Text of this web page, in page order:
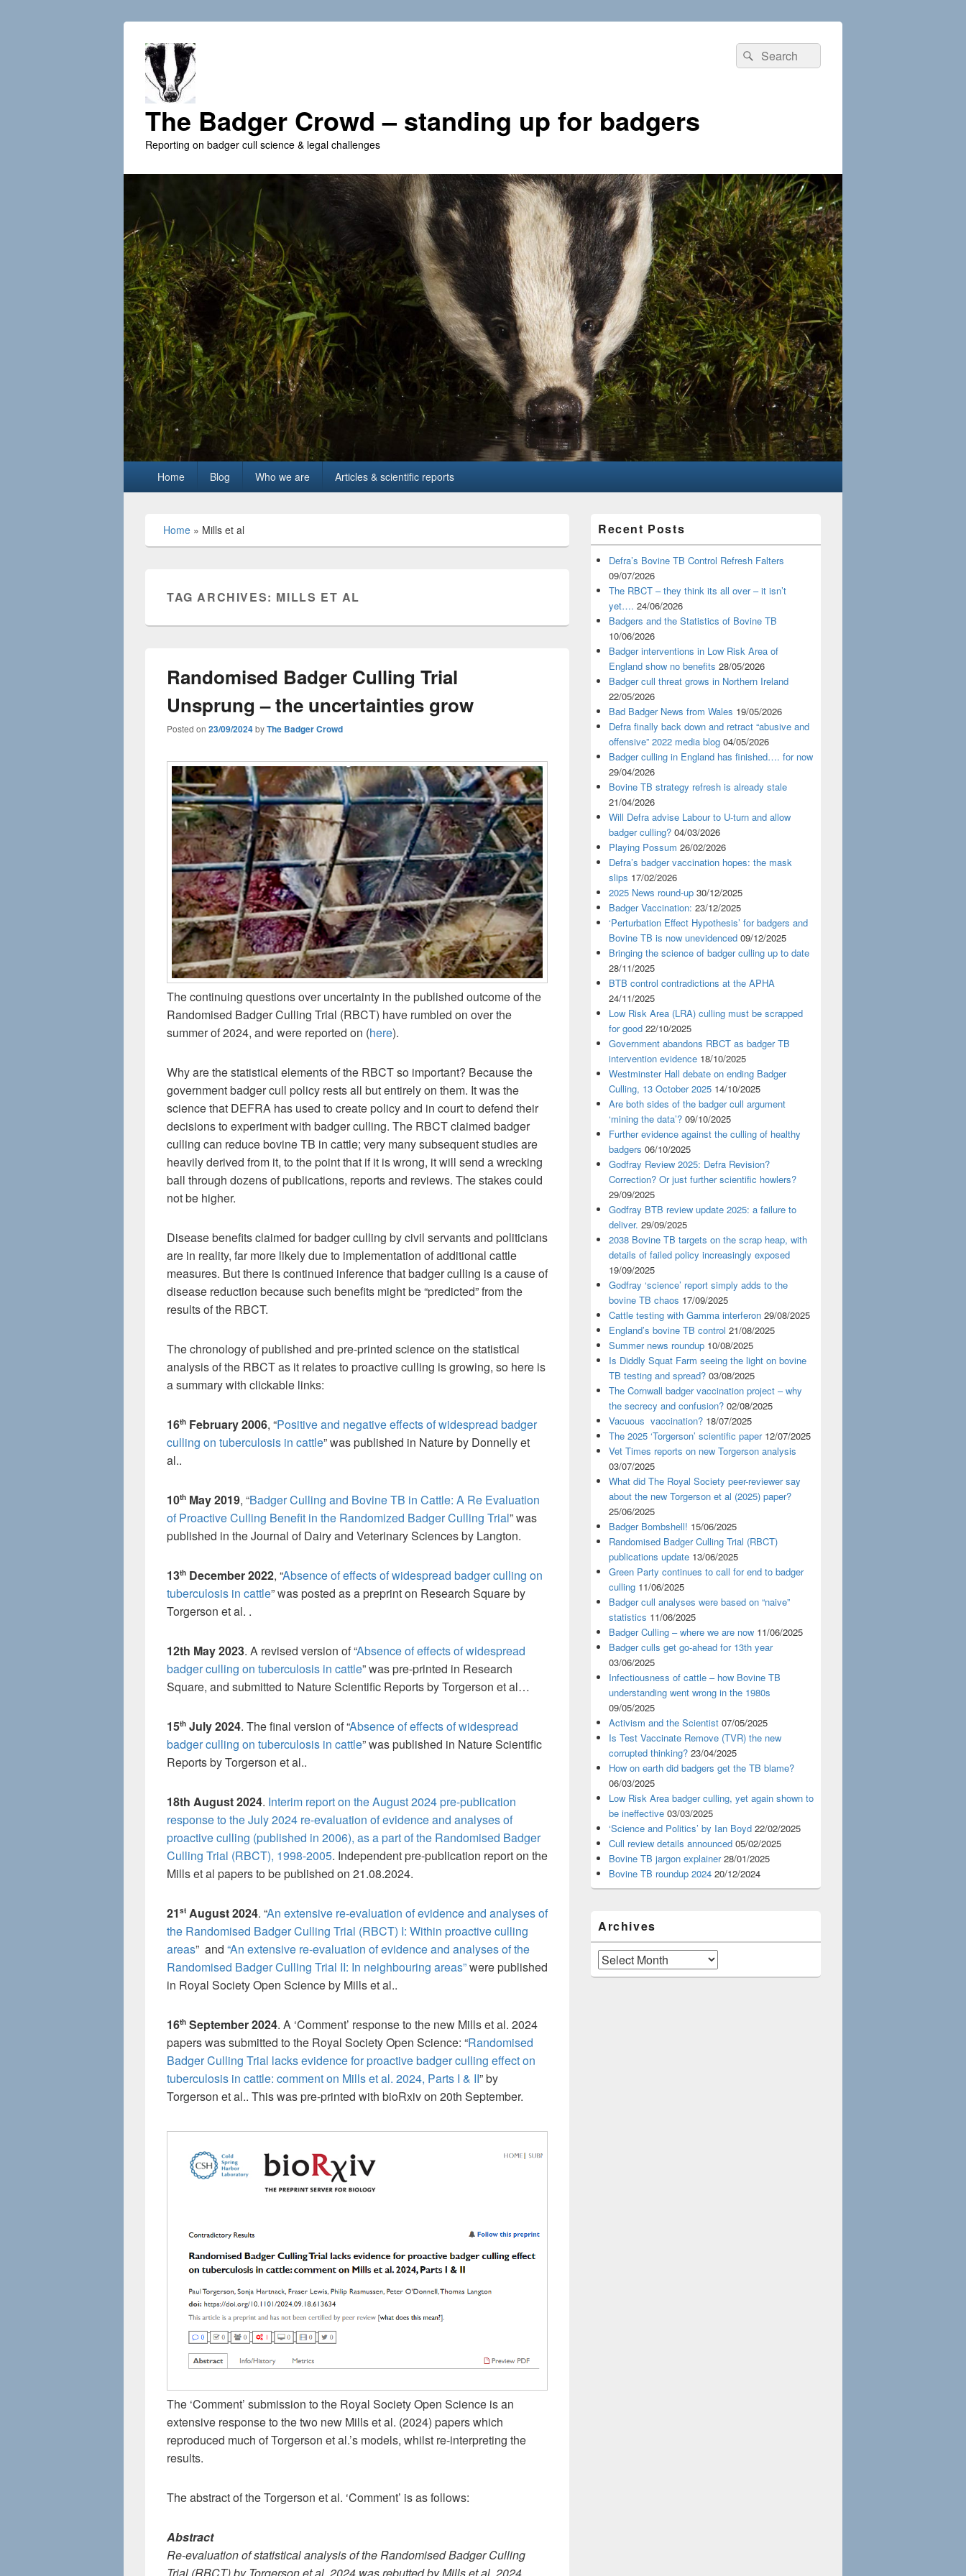
The Badger Crowd – standing up for badgers
Reporting on badger cull science & legal challenges
Search
for:
Search
Home Blog Who we are Articles & scientific reports
Home » Mills et al
TAG ARCHIVES: MILLS ET AL
Randomised Badger Culling Trial
Unsprung – the uncertainties grow
Posted on 23/09/2024byThe Badger Crowd
The continuing questions over uncertainty in the published outcome of the
Randomised Badger Culling Trial (RBCT) have rumbled on over the
summer of 2024, and were reported on (here).
Why are the statistical elements of the RBCT so important? Because the
government badger cull policy rests all but entirely on them. It was the
science that DEFRA has used to create policy and in court to defend their
decisions to experiment with badger culling. The RBCT claimed badger
culling can reduce bovine TB in cattle; very many subsequent studies are
heavily derived from it, to the point that if it is wrong, it will send a wrecking
ball through dozens of publications, reports and reviews. The stakes could
not be higher.
Disease benefits claimed for badger culling by civil servants and politicians
are in reality, far more likely due to implementation of additional cattle
measures. But there is continued inference that badger culling is a cause of
disease reduction because such benefits might be “predicted” from the
results of the RBCT.
The chronology of published and pre-printed science on the statistical
analysis of the RBCT as it relates to proactive culling is growing, so here is
a summary with clickable links:
16th February 2006, “Positive and negative effects of widespread badger
culling on tuberculosis in cattle” was published in Nature by Donnelly et
al..
10th May 2019, “Badger Culling and Bovine TB in Cattle: A Re Evaluation
of Proactive Culling Benefit in the Randomized Badger Culling Trial” was
published in the Journal of Dairy and Veterinary Sciences by Langton.
13th December 2022, “Absence of effects of widespread badger culling on
tuberculosis in cattle” was posted as a preprint on Research Square by
Torgerson et al. .
12th May 2023. A revised version of “Absence of effects of widespread
badger culling on tuberculosis in cattle” was pre-printed in Research
Square, and submitted to Nature Scientific Reports by Torgerson et al…
15th July 2024. The final version of “Absence of effects of widespread
badger culling on tuberculosis in cattle” was published in Nature Scientific
Reports by Torgerson et al..
18th August 2024. Interim report on the August 2024 pre-publication
response to the July 2024 re-evaluation of evidence and analyses of
proactive culling (published in 2006), as a part of the Randomised Badger
Culling Trial (RBCT), 1998-2005. Independent pre-publication report on the
Mills et al papers to be published on 21.08.2024.
21 st August 2024. “An extensive re-evaluation of evidence and analyses of
the Randomised Badger Culling Trial (RBCT) I: Within proactive culling
areas” and “An extensive re-evaluation of evidence and analyses of the
Randomised Badger Culling Trial II: In neighbouring areas”were published
in Royal Society Open Science by Mills et al..
16th September 2024. A ‘Comment’ response to the new Mills et al. 2024
papers was submitted to the Royal Society Open Science: “Randomised
Badger Culling Trial lacks evidence for proactive badger culling effect on
tuberculosis in cattle: comment on Mills et al. 2024, Parts I & II” by
Torgerson et al.. This was pre-printed with bioRxiv on 20th September.
The ‘Comment’ submission to the Royal Society Open Science is an
extensive response to the two new Mills et al. (2024) papers which
reproduced much of Torgerson et al.’s models, whilst re-interpreting the
results.
The abstract of the Torgerson et al. ‘Comment’ is as follows:
Abstract
Re-evaluation of statistical analysis of the Randomised Badger Culling
Sidebar
Widget
Area
Recent Posts
Defra’s Bovine TB Control Refresh Falters
09/07/2026
The RBCT – they think its all over – it isn’t
yet…. 24/06/2026
Badgers and the Statistics of Bovine TB
10/06/2026
Badger interventions in Low Risk Area of
England show no benefits 28/05/2026
Badger cull threat grows in Northern Ireland
22/05/2026
Bad Badger News from Wales 19/05/2026
Defra finally back down and retract “abusive and
offensive” 2022 media blog 04/05/2026
Badger culling in England has finished…. for now
29/04/2026
Bovine TB strategy refresh is already stale
21/04/2026
Will Defra advise Labour to U-turn and allow
badger culling? 04/03/2026
Playing Possum 26/02/2026
Defra’s badger vaccination hopes: the mask
slips 17/02/2026
2025 News round-up 30/12/2025
Badger Vaccination: 23/12/2025
‘Perturbation Effect Hypothesis’ for badgers and
Bovine TB is now unevidenced 09/12/2025
Bringing the science of badger culling up to date
28/11/2025
BTB control contradictions at the APHA
24/11/2025
Low Risk Area (LRA) culling must be scrapped
for good 22/10/2025
Government abandons RBCT as badger TB
intervention evidence 18/10/2025
Westminster Hall debate on ending Badger
Culling, 13 October 2025 14/10/2025
Are both sides of the badger cull argument
‘mining the data’? 09/10/2025
Further evidence against the culling of healthy
badgers 06/10/2025
Godfray Review 2025: Defra Revision?
Correction? Or just further scientific howlers?
29/09/2025
Godfray BTB review update 2025: a failure to
deliver. 29/09/2025
2038 Bovine TB targets on the scrap heap, with
details of failed policy increasingly exposed
19/09/2025
Godfray ‘science’ report simply adds to the
bovine TB chaos 17/09/2025
Cattle testing with Gamma interferon 29/08/2025
England’s bovine TB control 21/08/2025
Summer news roundup 10/08/2025
Is Diddly Squat Farm seeing the light on bovine
TB testing and spread? 03/08/2025
The Cornwall badger vaccination project – why
the secrecy and confusion? 02/08/2025
Vacuous vaccination? 18/07/2025
The 2025 ‘Torgerson’ scientific paper 12/07/2025
Vet Times reports on new Torgerson analysis
03/07/2025
What did The Royal Society peer-reviewer say
about the new Torgerson et al (2025) paper?
25/06/2025
Badger Bombshell! 15/06/2025
Randomised Badger Culling Trial (RBCT)
publications update 13/06/2025
Green Party continues to call for end to badger
culling 11/06/2025
Badger cull analyses were based on “naive”
statistics 11/06/2025
Badger Culling – where we are now 11/06/2025
Badger culls get go-ahead for 13th year
03/06/2025
Infectiousness of cattle – how Bovine TB
understanding went wrong in the 1980s
09/05/2025
Activism and the Scientist 07/05/2025
Is Test Vaccinate Remove (TVR) the new
corrupted thinking? 23/04/2025
How on earth did badgers get the TB blame?
06/03/2025
Low Risk Area badger culling, yet again shown to
be ineffective 03/03/2025
‘Science and Politics’ by Ian Boyd 22/02/2025
Cull review details announced 05/02/2025
Bovine TB jargon explainer 28/01/2025
Bovine TB roundup 2024 20/12/2024
Archives
Archives